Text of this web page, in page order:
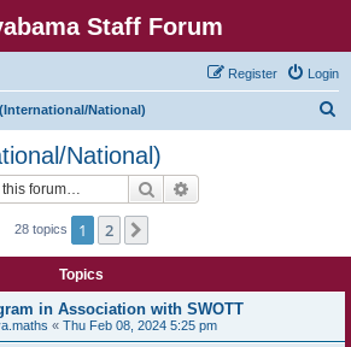
Staff Forum
Login
Register
National)
National)
Search
28 topics 1 2
Topics
in Association with SWOTT
« Thu Feb 08, 2024 5:25 pm